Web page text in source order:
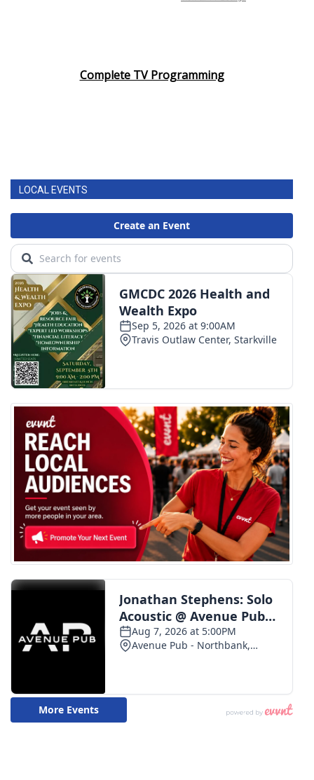
Viewers Choice Awards 2026
FOX 4 Winter Premieres Giveaway
FOX 4 Premiere Week Giveaway
Teacher of the Month
WCBI Contests – Rules, Privacy,
and Service
FEATURES
Community
Home and Garden 2026
WCBI Cares
WCBI CONNECT
WCBI Senior Expo 2025
Job Fair 2025
Obituaries
2023 – 2024 Obituaries
Complete TV Programming
LOCAL EVENTS